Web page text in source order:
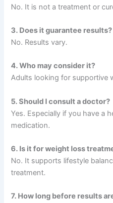
No. It is not a treatment or
3. Does it guarantee results?
No. Results vary.
4. Who may consider it?
Adults looking for supportive
5. Should I consult a doctor?
Yes. Especially if you have a
medication.
6. Is it for weight loss
No. It supports lifestyle
treatment.
7. How long before results